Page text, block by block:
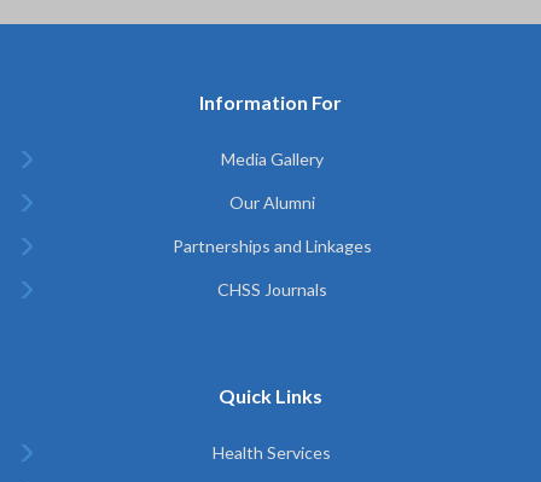
Information For
Media Gallery
Our Alumni
Partnerships and Linkages
CHSS Journals
Quick Links
Health Services